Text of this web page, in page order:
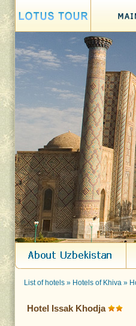
List of hotels » Hotels of Khiva »
Hotel Issak Khodja